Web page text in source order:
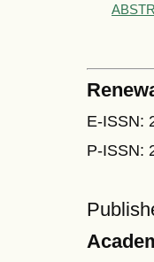
E-ISSN:
P-ISSN: